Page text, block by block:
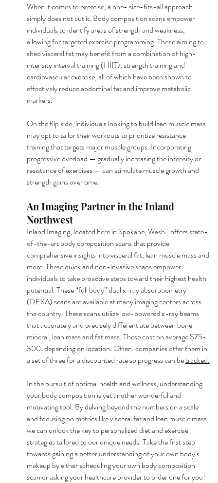
When it comes to exercise, a one- size-fits-all approach
simply does not cut it. Body composition scans empower
individuals to identify areas of strength and weakness,
allowing for targeted exercise programming. Those aiming to
shed visceral fat may benefit from a combination of high-
intensity interval training (HIIT), strength training and
cardiovascular exercise, all of which have been shown to
effectively reduce abdominal fat and improve metabolic
markers.
On the flip side, individuals looking to build lean muscle mass
may opt to tailor their workouts to prioritize resistance
training that targets major muscle groups. Incorporating
progressive overload — gradually increasing the intensity or
resistance of exercises — can stimulate muscle growth and
strength gains over time.
An Imaging Partner in the Inland
Northwest
Inland Imaging, located here in Spokane, Wash., offers state-
of-the-art body composition scans that provide
comprehensive insights into visceral fat, lean muscle mass and
more. These quick and non-invasive scans empower
individuals to take proactive steps toward their highest health
potential. These “full body” dual x-ray absorptiometry
(DEXA) scans are available at many imaging centers across
the country. These scans utilize low-powered x-ray beams
that accurately and precisely differentiate between bone
mineral, lean mass and fat mass. These cost on average $75-
300, depending on location. Often, companies offer them in
a set of three for a discounted rate so progress can be tracked.
In the pursuit of optimal health and wellness, understanding
your body composition is yet another wonderful and
motivating tool. By delving beyond the numbers on a scale
and focusing on metrics like visceral fat and lean muscle mass,
we can unlock the key to personalized diet and exercise
strategies tailored to our unique needs. Take the first step
towards gaining a better understanding of your own body’s
makeup by either scheduling your own body composition
scan or asking your healthcare provider to order one for you!